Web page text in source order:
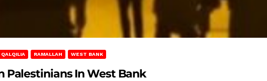
QALQILIA RAMALLAH WEST BANK
Palestinians In West Bank